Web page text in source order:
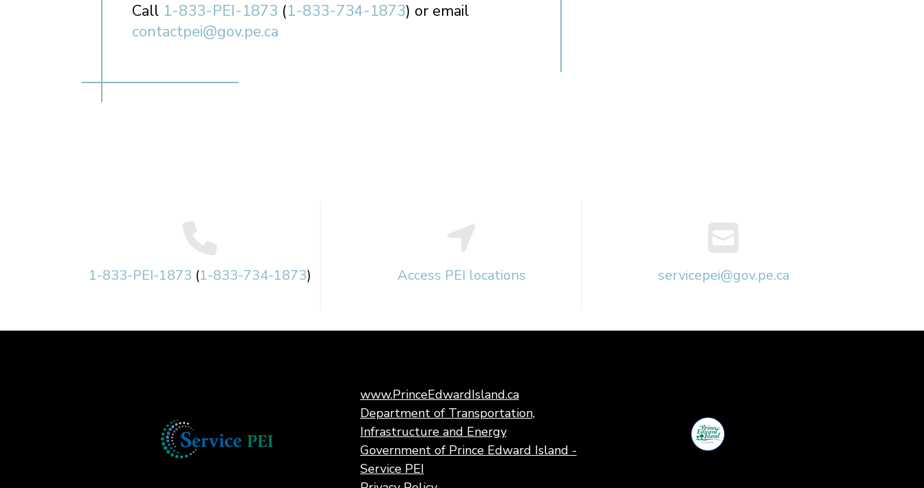
Call 1-833-PEI-1873 (1-833-734-1873) or email
contactpei@gov.pe.ca
1-833-PEI-1873 (1-833-734-1873) Access PEI locations servicepei@gov.pe.ca
www.PrinceEdwardIsland.ca
Department of Transportation,
Infrastructure and Energy
Government of Prince Edward Island -
Service PEI